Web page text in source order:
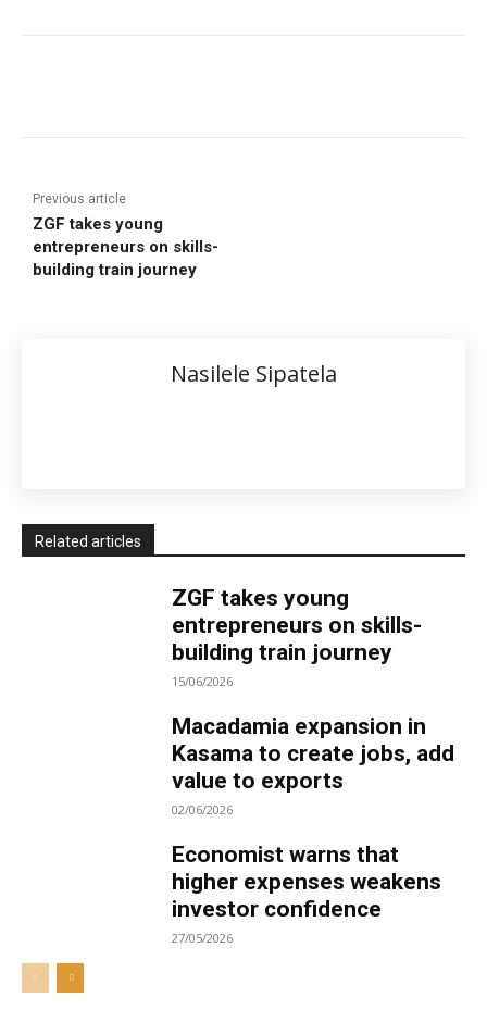
Previous article
ZGF takes young
entrepreneurs on skills-
building train journey
Nasilele Sipatela
Related articles
ZGF takes young
entrepreneurs on skills-
building train journey
15/06/2026
Macadamia expansion in
Kasama to create jobs, add
value to exports
02/06/2026
Economist warns that
higher expenses weakens
investor confidence
27/05/2026